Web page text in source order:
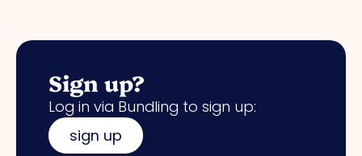
Sign up?
Log in via Bundling to sign up:
sign up